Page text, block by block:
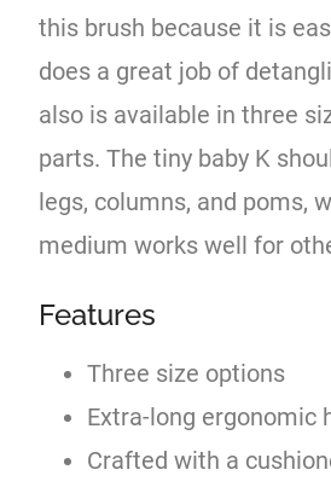
this brush because it is
does a great job of
also is available in three
parts. The tiny baby K
legs, columns, and poms,
medium works well for
Features
Three size options
Extra-long ergonomic
Crafted with a